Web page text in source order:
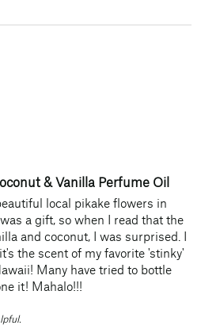
& Vanilla Perfume Oil
local pikake flowers in
a gift, so when I read that the
and coconut, I was surprised. I
the scent of my favorite 'stinky'
Many have tried to bottle
it! Mahalo!!!